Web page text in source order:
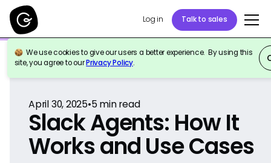
Log in Talk to sales
We use cookies to give our users a better experience. By using this
site, you agree to ourPrivacy Policy.
Back to Reference
April 30, 2025•5min read
Slack Agents: How It
Works and Use Cases